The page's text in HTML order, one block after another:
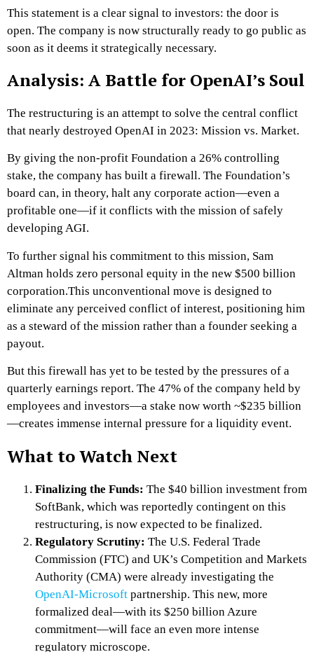
This statement is a clear signal to investors: the door is
open. The company is now structurally ready to go public as
soon as it deems it strategically necessary.
Analysis: A Battle for OpenAI’s Soul
The restructuring is an attempt to solve the central conflict
that nearly destroyed OpenAI in 2023: Mission vs. Market.
By giving the non-profit Foundation a 26% controlling
stake, the company has built a firewall. The Foundation’s
board can, in theory, halt any corporate action—even a
profitable one—if it conflicts with the mission of safely
developing AGI.
To further signal his commitment to this mission, Sam
Altman holds zero personal equity in the new $500 billion
corporation.This unconventional move is designed to
eliminate any perceived conflict of interest, positioning him
as a steward of the mission rather than a founder seeking a
payout.
But this firewall has yet to be tested by the pressures of a
quarterly earnings report. The 47% of the company held by
employees and investors—a stake now worth ~$235 billion
—creates immense internal pressure for a liquidity event.
What to Watch Next
Finalizing the Funds: The $40 billion investment from
SoftBank, which was reportedly contingent on this
restructuring, is now expected to be finalized.
Regulatory Scrutiny: The U.S. Federal Trade
Commission (FTC) and UK’s Competition and Markets
Authority (CMA) were already investigating the
OpenAI-Microsoft partnership. This new, more
formalized deal—with its $250 billion Azure
commitment—will face an even more intense
regulatory microscope.